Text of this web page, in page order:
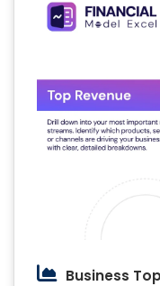
Business